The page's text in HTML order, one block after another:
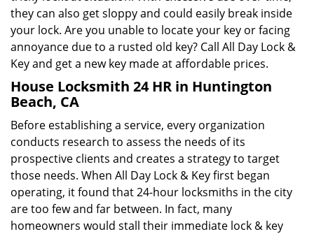
they can also get sloppy and could easily break inside
your lock. Are you unable to locate your key or facing
annoyance due to a rusted old key? Call All Day Lock &
Key and get a new key made at affordable prices.
House Locksmith 24 HR in Huntington
Beach, CA
Before establishing a service, every organization
conducts research to assess the needs of its
prospective clients and creates a strategy to target
those needs. When All Day Lock & Key first began
operating, it found that 24-hour locksmiths in the city
are too few and far between. In fact, many
homeowners would stall their immediate lock & key